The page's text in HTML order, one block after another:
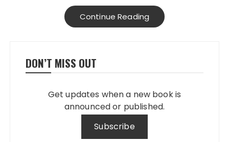
Continue Reading
DON’T MISS OUT
Get updates when a new book is
announced or published.